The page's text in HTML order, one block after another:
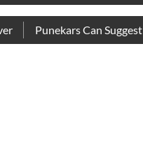
Punekars Can Suggest